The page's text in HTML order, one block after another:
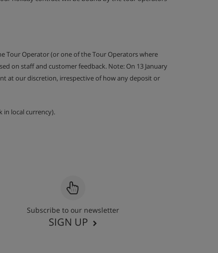
Tour Operator (or one of the Tour Operators where
on staff and customer feedback. Note: On 13 January
at our discretion, irrespective of how any deposit or
in local currency).
Subscribe to our newsletter
SIGN UP